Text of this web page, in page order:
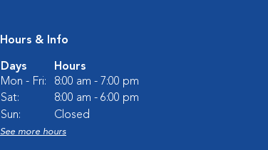
Hours & Info
Days
Hours
Mon - Fri:
8:00 am - 7:00 pm
Sat:
8:00 am - 6:00 pm
Sun:
Closed
See more hours